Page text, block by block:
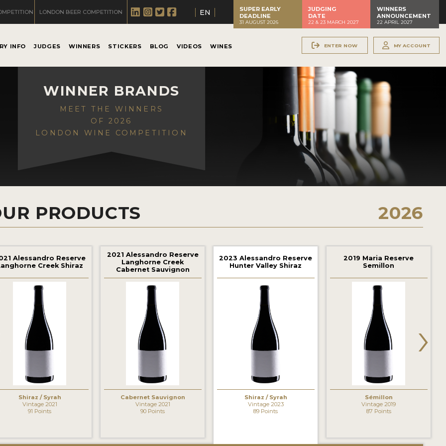
LONDON BEER COMPETITION EN
SUPER EARLY
DEADLINE
31 AUGUST 2026
JUDGING
DATE
22 & 23 MARCH 2027
WINNERS
ANNOUNCEMENT
22 APRIL 2027
INFO JUDGES WINNERS STICKERS BLOG VIDEOS WINES ENTER NOW MY ACCOUNT
WINNER BRANDS
MEET THE WINNERS
OF 2026
LONDON WINE COMPETITION
PRODUCTS 2026
Alessandro Reserve
Creek Shiraz
Shiraz / Syrah
Vintage 2021
91 Points
2021 Alessandro Reserve
Langhorne Creek
Cabernet Sauvignon
Cabernet Sauvignon
Vintage 2021
90 Points
2023 Alessandro Reserve
Hunter Valley Shiraz
Shiraz / Syrah
Vintage 2023
89 Points
2019 Maria Reserve
Semillon
Sémillon
Vintage 2019
87 Points
›